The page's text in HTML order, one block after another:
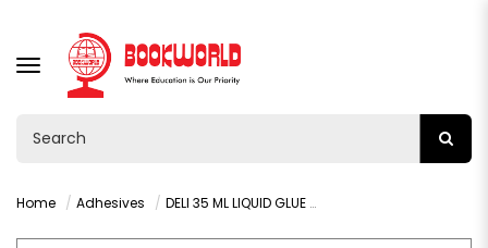
TOGGLE
NAVIGATION
Home Adhesives DELI 35 ML LIQUID GLUE - 7301A